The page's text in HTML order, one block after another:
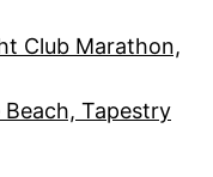
Club Marathon,
Beach, Tapestry